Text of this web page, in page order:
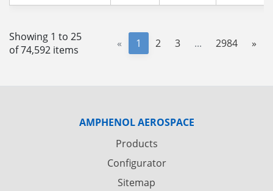
Showing 1 to 25
of 74,592 items
« 1 2 3 ... 2984 »
AMPHENOL AEROSPACE
Products
Configurator
Sitemap